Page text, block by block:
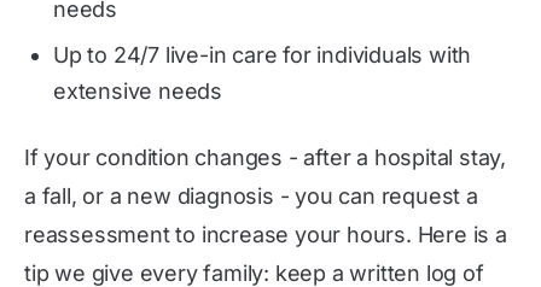
needs
Up to 24/7 live-in care for individuals with
extensive needs
If your condition changes - after a hospital stay,
a fall, or a new diagnosis - you can request a
reassessment to increase your hours. Here is a
tip we give every family: keep a written log of